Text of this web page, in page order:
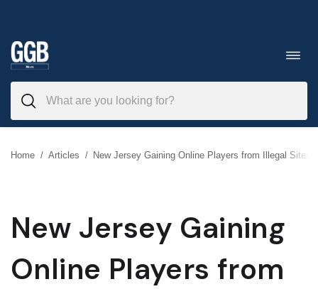
to
content
Home / Articles / New Jersey Gaining Online Players from Illegal Sites
New Jersey Gaining
Online Players from